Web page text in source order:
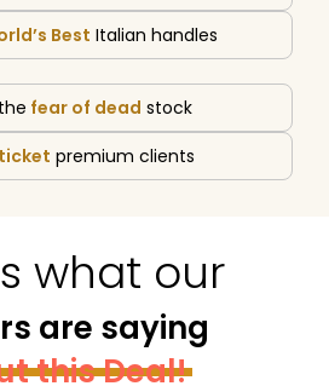
Best Italian handles
fear of dead stock
premium clients
what our
are saying
this Deal!